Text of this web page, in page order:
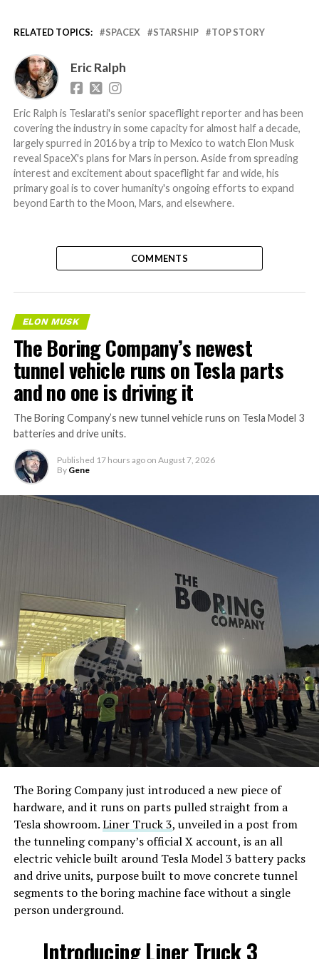
RELATED TOPICS: SPACEX STARSHIP TOP STORY
Eric Ralph
Eric Ralph is Teslarati's senior spaceflight reporter and has been
covering the industry in some capacity for almost half a decade,
largely spurred in 2016 by a trip to Mexico to watch Elon Musk
reveal SpaceX's plans for Mars in person. Aside from spreading
interest and excitement about spaceflight far and wide, his
primary goal is to cover humanity's ongoing efforts to expand
beyond Earth to the Moon, Mars, and elsewhere.
COMMENTS
ELON MUSK
The Boring Company’s newest
tunnel vehicle runs on Tesla parts
and no one is driving it
The Boring Company’s new tunnel vehicle runs on Tesla Model 3
batteries and drive units.
Published 17 hours ago on August 7, 2026
By Gene
The Boring Company just introduced a new piece of
hardware, and it runs on parts pulled straight from a
Tesla showroom.Liner Truck 3, unveiled in a post from
the tunneling company’s official X account, is an all
electric vehicle built around Tesla Model 3 battery packs
and drive units, purpose built to move concrete tunnel
segments to the boring machine face without a single
person underground.
Introducing Liner Truck 3